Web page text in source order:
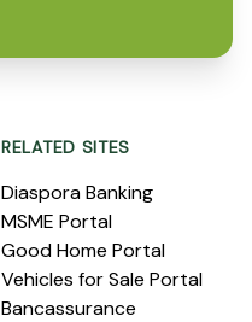
RELATED SITES
Diaspora Banking
MSME Portal
Good Home Portal
Vehicles for Sale Portal
Bancassurance